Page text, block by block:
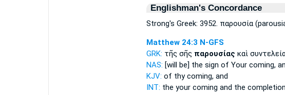
Englishman's Concordance
Strong's Greek: 3952. παρουσία
Matthew 24:3 N-GFS
GRK: τῆς σῆς παρουσίας καὶ
NAS: [will be] the sign of Your coming,
KJV: of thycoming,and
INT: the your coming and the completion